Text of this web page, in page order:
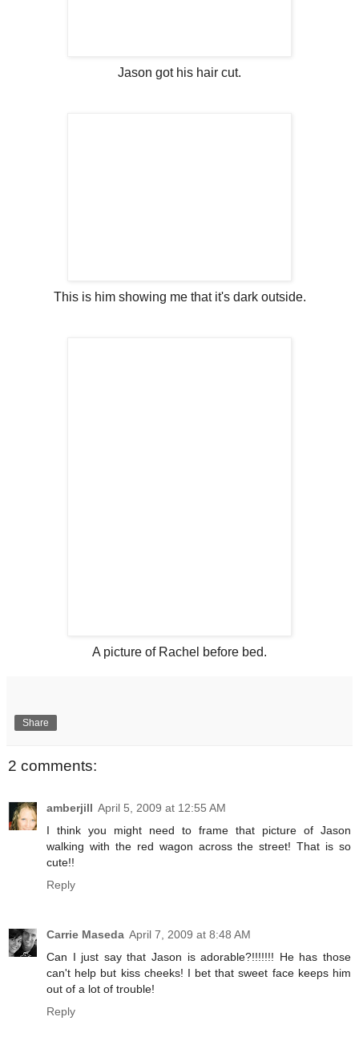
Jason got his hair cut.
This is him showing me that it's dark outside.
A picture of Rachel before bed.
Share
2 comments:
amberjill April 5, 2009 at 12:55 AM
I think you might need to frame that picture of Jason
walking with the red wagon across the street! That is so
cute!!
Reply
Carrie Maseda April 7, 2009 at 8:48 AM
Can I just say that Jason is adorable?!!!!!!! He has those
can't help but kiss cheeks! I bet that sweet face keeps him
out of a lot of trouble!
Reply